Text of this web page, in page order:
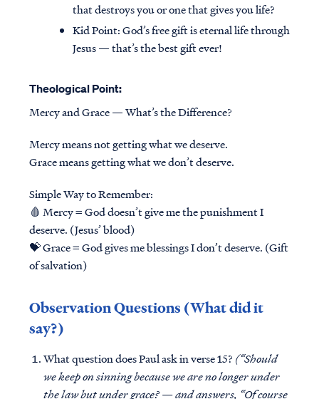
that destroys you or one that gives you life?
Kid Point:God’s free gift is eternal life through
Jesus — that’s the best gift ever!
Theological Point:
Mercy and Grace — What’s the Difference?
Mercy means not getting what we deserve.
Grace means getting what we don’t deserve.
Simple Way to Remember:
🩸 Mercy = God doesn’t give me the punishment I
deserve. (Jesus’ blood)
💝 Grace = God gives me blessings I don’t deserve. (Gift
of salvation)
Observation Questions (What did it
say?)
What question does Paul ask in verse 15? (“Should
we keep on sinning because we are no longer under
the law but under grace? — and answers, “Of course